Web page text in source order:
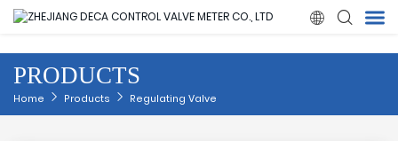
Home

PRODUCTS
Home Products Regulating Valve